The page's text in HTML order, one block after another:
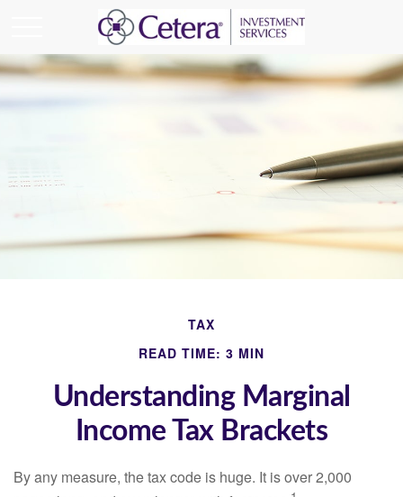
TAX
READ TIME: 3 MIN
Understanding Marginal
Income Tax Brackets
By any measure, the tax code is huge. It is over 2,000